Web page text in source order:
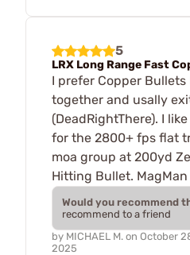
5
LRX Long Range Fast
I prefer Copper
together and usally
(DeadRightThere). I
for the 2800+ fps flat
moa group at 200yd
Hitting Bullet. MagMan
Would you recommend
recommend to a friend
by MICHAEL M. on October
2025